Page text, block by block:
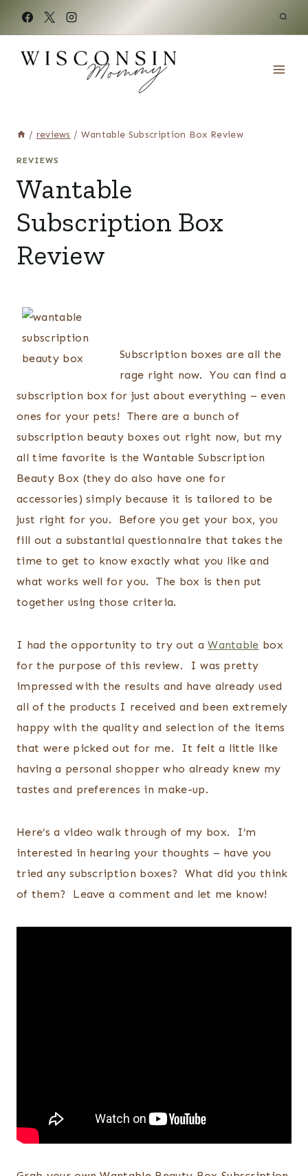
content
/ reviews / Wantable Subscription Box Review
REVIEWS
Wantable
Subscription Box
Review
Subscription boxes are all the
rage right now. You can find a
subscription box for just about everything – even
ones for your pets! There are a bunch of
subscription beauty boxes out right now, but my
all time favorite is the Wantable Subscription
Beauty Box (they do also have one for
accessories) simply because it is tailored to be
just right for you. Before you get your box, you
fill out a substantial questionnaire that takes the
time to get to know exactly what you like and
what works well for you. The box is then put
together using those criteria.
I had the opportunity to try out aWantable box
for the purpose of this review. I was pretty
impressed with the results and have already used
all of the products I received and been extremely
happy with the quality and selection of the items
that were picked out for me. It felt a little like
having a personal shopper who already knew my
tastes and preferences in make-up.
Here’s a video walk through of my box. I’m
interested in hearing your thoughts – have you
tried any subscription boxes? What did you think
of them? Leave a comment and let me know!